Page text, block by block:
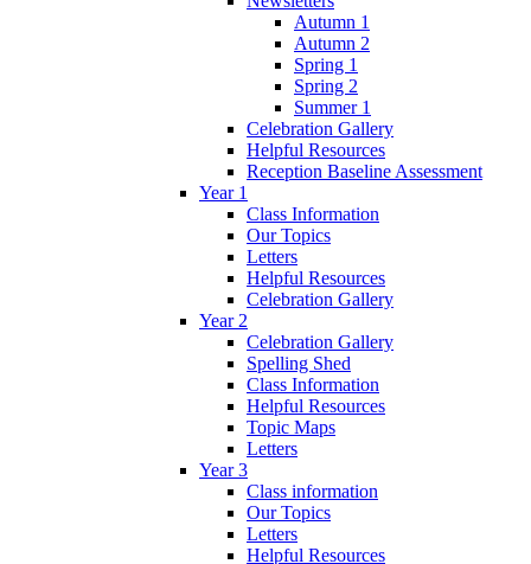
Autumn 1
Autumn 2
Spring 1
Spring 2
Summer 1
Celebration Gallery
Helpful Resources
Reception Baseline Assessment
Year 1
Class Information
Our Topics
Letters
Helpful Resources
Celebration Gallery
Year 2
Celebration Gallery
Spelling Shed
Class Information
Helpful Resources
Topic Maps
Letters
Year 3
Class information
Our Topics
Letters
Helpful Resources